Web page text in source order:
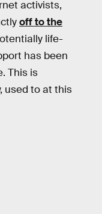
activists,
off to the
life-
has been
This is
used to at this